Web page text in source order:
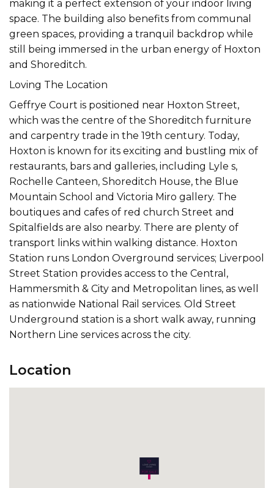
making it a perfect extension of your indoor living
space. The building also benefits from communal
green spaces, providing a tranquil backdrop while
still being immersed in the urban energy of Hoxton
and Shoreditch.
Loving The Location
Geffrye Court is positioned near Hoxton Street,
which was the centre of the Shoreditch furniture
and carpentry trade in the 19th century. Today,
Hoxton is known for its exciting and bustling mix of
restaurants, bars and galleries, including Lyle s,
Rochelle Canteen, Shoreditch House, the Blue
Mountain School and Victoria Miro gallery. The
boutiques and cafes of red church Street and
Spitalfields are also nearby. There are plenty of
transport links within walking distance. Hoxton
Station runs London Overground services; Liverpool
Street Station provides access to the Central,
Hammersmith & City and Metropolitan lines, as well
as nationwide National Rail services. Old Street
Underground station is a short walk away, running
Northern Line services across the city.
Location